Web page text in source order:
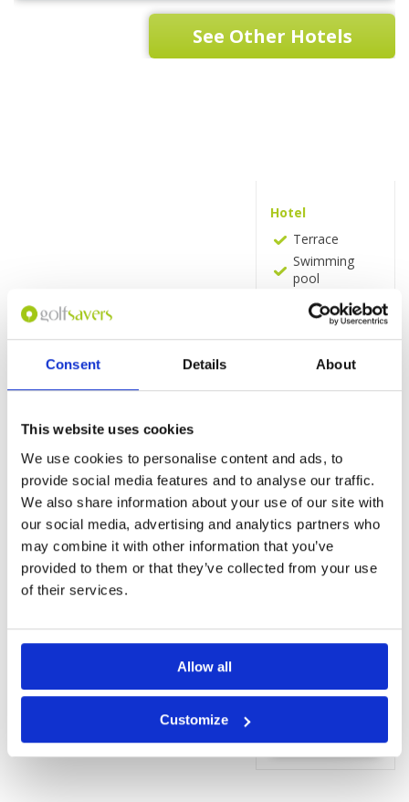
Consent Details About
This website uses cookies
We use cookies to personalise content and ads, to
provide social media features and to analyse our traffic.
We also share information about your use of our site with
our social media, advertising and analytics partners who
may combine it with other information that you’ve
provided to them or that they’ve collected from your use
of their services.
Allow all
Customize
See Other Hotels
Hotel
Terrace
Swimming
pool
Massages
Beauty
services
Pool bar
charge)
Fitness centre
Rooms
Minibar
Iron
Ironing